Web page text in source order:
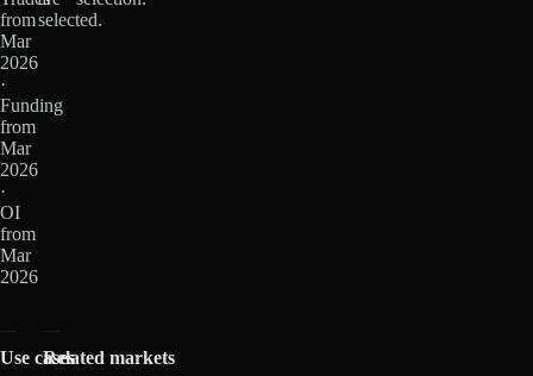
from
Mar
2026
·
Funding
from
Mar
2026
·
OI
from
Mar
2026
selected.
Use casesRelated markets